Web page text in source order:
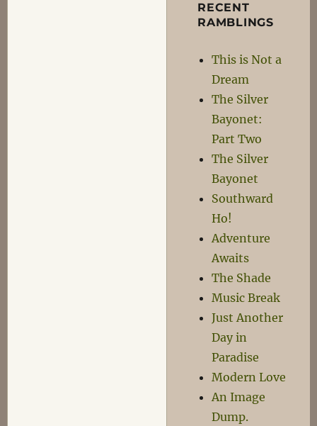
RECENT
RAMBLINGS
This is Not a
Dream
The Silver
Bayonet:
Part Two
The Silver
Bayonet
Southward
Ho!
Adventure
Awaits
The Shade
Music Break
Just Another
Day in
Paradise
Modern Love
An Image
Dump.